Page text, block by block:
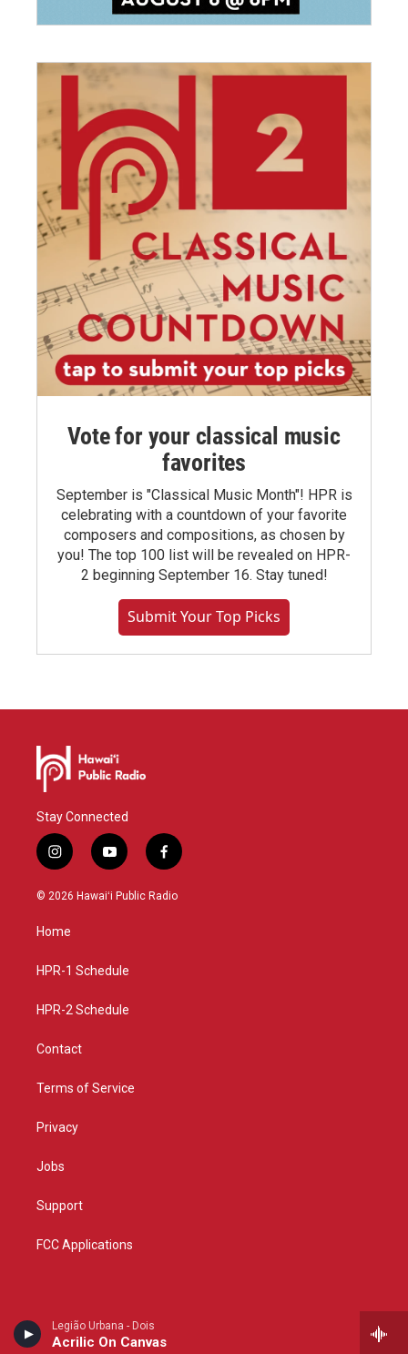
Legião Urbana - Dois
Acrilic On Canvas
Vote for your classical music
favorites
September is "Classical Music Month"! HPR is
celebrating with a countdown of your favorite
composers and compositions, as chosen by
you! The top 100 list will be revealed on HPR-
2 beginning September 16. Stay tuned!
Submit Your Top Picks
Stay Connected
i
n
s
a
g
a
y
o
u
f
a
c
© 2026 Hawaiʻi Public Radio
Home
HPR-1 Schedule
HPR-2 Schedule
Contact
Terms of Service
Privacy
Jobs
Support
FCC Applications